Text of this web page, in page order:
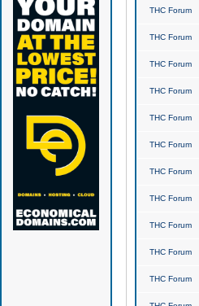
THC Forum
THC Forum
THC Forum
THC Forum
THC Forum
THC Forum
THC Forum
THC Forum
THC Forum
THC Forum
THC Forum